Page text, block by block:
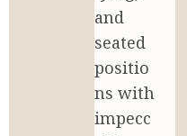
and
seated
positio
ns with
impecc